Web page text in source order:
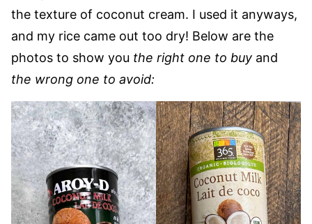
the texture of coconut cream. I used it anyways,
and my rice came out too dry! Below are the
photos to show you the right one to buy and
the wrong one to avoid: